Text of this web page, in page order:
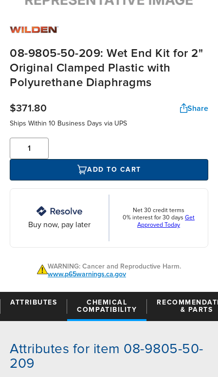
08-9805-50-209: Wet End Kit for 2"
Original Clamped Plastic with
Polyurethane Diaphragms
$371.80 Share
Ships Within 10 Business Days via UPS
ADD TO CART
Buy now, pay later
Net 30 credit terms
0% interest for 30 days Get
Approved Today
WARNING: Cancer and Reproductive Harm.
www.p65warnings.ca.gov
ATTRIBUTES
CHEMICAL
COMPATIBILITY
& PARTS
Attributes for item 08-9805-50-
209